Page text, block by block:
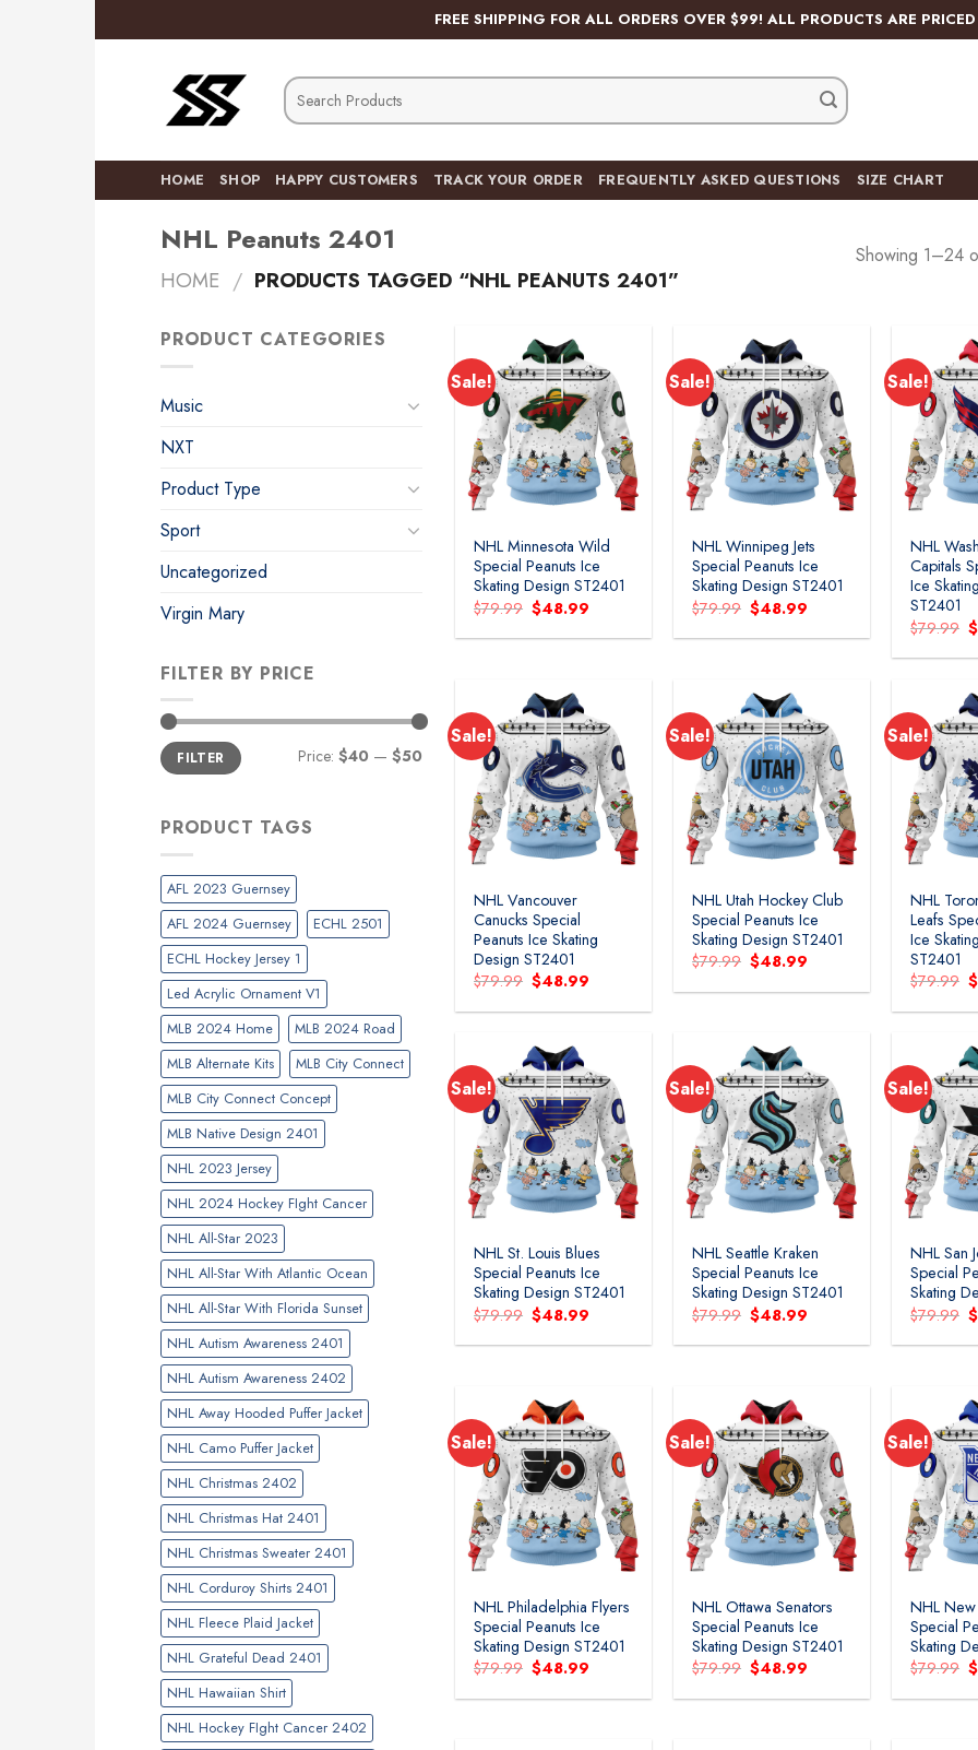
to
FREE SHIPPING FOR ALL ORDERS OVER $99! ALL PRODUCTS ARE
Search
for:
HOME SHOP HAPPY CUSTOMERS TRACK YOUR ORDER FREQUENTLY ASKED QUESTIONS SIZE CHART
NHL Peanuts 2401
HOME / PRODUCTS TAGGED “NHL PEANUTS 2401”
Showing 1–24
PRODUCT CATEGORIES
Music
NXT
Product Type
Sport
Uncategorized
Virgin Mary
FILTER BY PRICE
Min
price
Max
priceFILTER Price: $40 — $50
PRODUCT TAGS
AFL 2023 Guernsey
AFL 2024 Guernsey
ECHL 2501
ECHL Hockey Jersey 1
Led Acrylic Ornament V1
MLB 2024 Home
MLB 2024 Road
MLB Alternate Kits
MLB City Connect
MLB City Connect Concept
MLB Native Design 2401
NHL 2023 Jersey
NHL 2024 Hockey FIght Cancer
NHL All-Star 2023
NHL All-Star With Atlantic Ocean
NHL All-Star With Florida Sunset
NHL Autism Awareness 2401
NHL Autism Awareness 2402
NHL Away Hooded Puffer Jacket
NHL Camo Puffer Jacket
NHL Christmas 2402
NHL Christmas Hat 2401
NHL Christmas Sweater 2401
NHL Corduroy Shirts 2401
NHL Fleece Plaid Jacket
NHL Grateful Dead 2401
NHL Hawaiian Shirt
NHL Hockey FIght Cancer 2402
Sale!
Add to
wishlist
NHL Minnesota Wild
Special Peanuts Ice
Skating Design ST2401
$79.99 Original
price
was:
$48.99
is:
Sale!
Add to
wishlist
NHL Winnipeg Jets
Special Peanuts Ice
Skating Design ST2401
$79.99 Original
price
was:
$48.99
is:
Sale!
NHL
Capitals
Ice
ST2401
$79.99 $
Sale!
Add to
wishlist
NHL Vancouver
Canucks Special
Peanuts Ice Skating
Design ST2401
$79.99 Original
price
was:
$48.99
is:
Sale!
Add to
wishlist
NHL Utah Hockey Club
Special Peanuts Ice
Skating Design ST2401
$79.99 Original
price
was:
$48.99
is:
Sale!
NHL
Leafs
Ice
ST2401
$79.99 $
Sale!
Add to
wishlist
NHL St. Louis Blues
Special Peanuts Ice
Skating Design ST2401
$79.99 Original
price
was:
$48.99
is:
Sale!
Add to
wishlist
NHL Seattle Kraken
Special Peanuts Ice
Skating Design ST2401
$79.99 Original
price
was:
$48.99
is:
Sale!
NHL San
Special
Skating
$79.99 $
Sale!
Add to
wishlist
NHL Philadelphia Flyers
Special Peanuts Ice
Skating Design ST2401
$79.99 Original
price
was:
$48.99
is:
Sale!
Add to
wishlist
NHL Ottawa Senators
Special Peanuts Ice
Skating Design ST2401
$79.99 Original
price
was:
$48.99
is:
Sale!
NHL New
Special
Skating
$79.99 $